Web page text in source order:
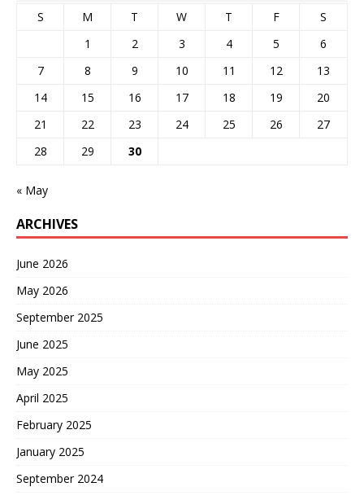
S M T W T F
S
1
2 3 4 5
6
7
8 9 10 11 12
13
14
15 16 17 18 19
20
21
22 23 24 25 26
27
28
29 30
« May
ARCHIVES
June 2026
May 2026
September 2025
June 2025
May 2025
April 2025
February 2025
January 2025
September 2024